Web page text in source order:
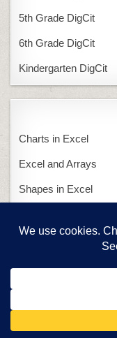
5th Grade DigCit
6th Grade DigCit
Kindergarten DigCit
Charts in Excel
Excel and Arrays
Shapes in Excel
Are you a new tech
Computers and Tech
Create an inquiry-